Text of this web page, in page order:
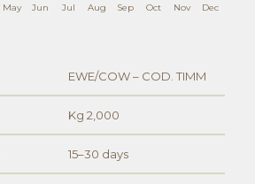
May Jun Jul Aug Sep Oct Nov Dec
EWE/COW – COD. TIMM
Kg 2,000
15–30 days